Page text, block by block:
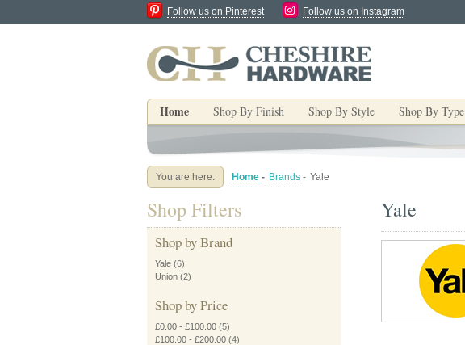
Follow us on Pinterest Follow us on Instagram
Home Shop By Finish Shop By Style Shop By Type
You are here: Home - Brands - Yale
Yale
Shop Filters
Shop by Brand
Yale (6)
Union (2)
Shop by Price
£0.00 - £100.00 (5)
£100.00 - £200.00 (4)